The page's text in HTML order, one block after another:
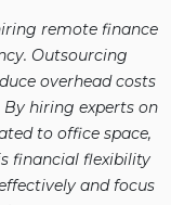
remote finance
Outsourcing
overhead costs
hiring experts on
to office space,
financial flexibility
and focus